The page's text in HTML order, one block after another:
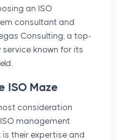
an ISO
consultant and
Consulting, a top-
known for its
ISO Maze
consideration
management
their expertise and